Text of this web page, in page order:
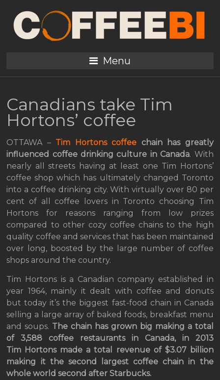
Menu
Canadians take Tim
Hortons’ coffee
OTTAWA – Tim Hortons coffee chain has greatly
influenced coffee drinking culture in Canada. With
nearly all streets having at least one Tim Hortons’
coffee shop which has ultimately changed Toronto
into a coffee drinking city. With virtually over 80 per
cent of all coffee lovers in Toronto choosing Tim
Hortons for reasons ranging from low prizes
compared to other cozy coffee chains to the high
quality coffee and services that has been maintained
over long, boosted by the large number of coffee
shops around the country.
Tim Hortons is a Canadian company established in
year 1964, mainly it dealt with coffee and donuts
but today it’s the biggest fast-food chain in Canada
selling a large array of baked foods, breakfast menu
and soups. The chain has grown big making a total
of 3,588 coffee restaurants in Canada, in 2013
Tim Hortons made a total revenue of $3.07 billion
making it the second largest coffee chain in the
whole world second after Starbucks.